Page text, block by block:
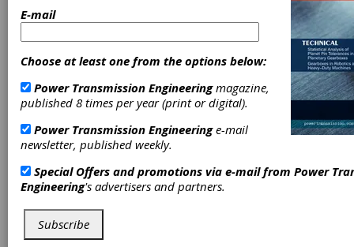
The Hilliard Corporation: 120
Years of Engineering and
Innovation
Since 1905, The Hilliard Corporation has turned
innovation into a tradition. From a single clutch to
a global portfolio of motion control, braking, and
by engineering expertise, quality, and excellence.
E-mail
Choose at least one from the options below:
Power Transmission Engineeringmagazine,
published 8 times per year (print or digital).
Power Transmission Engineeringe-mail
newsletter, published weekly.
Special Offers and promotions via e-mail from Power
Engineering's advertisers and partners.
Subscribe